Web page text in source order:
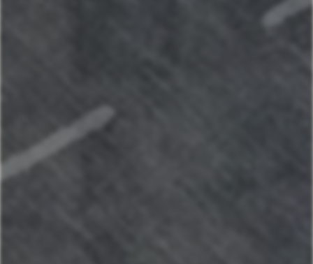
Maui Sunset Oasis - Top Unit w/AC
Your next stay